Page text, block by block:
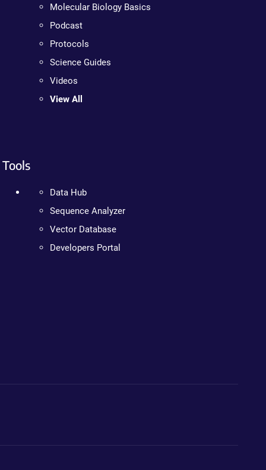
Molecular Biology Basics
Podcast
Protocols
Science Guides
Videos
View All
Tools
Data Hub
Sequence Analyzer
Vector Database
Developers Portal